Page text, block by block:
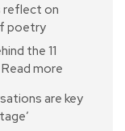
reflect on
poetry
the 11
Read more
are key